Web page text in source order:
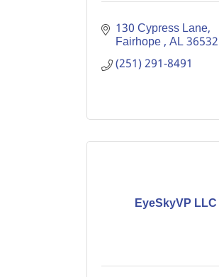
130 Cypress Lane
Fairhope AL36532
(251) 291-8491
EyeSkyVP LLC